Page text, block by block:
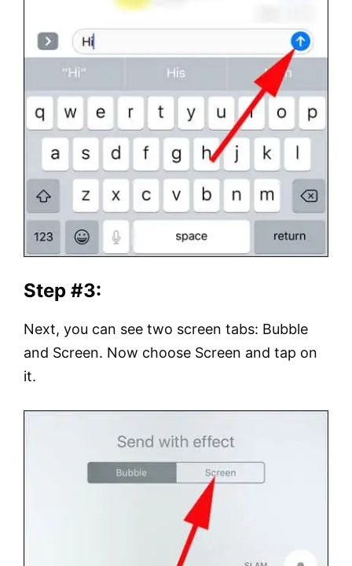
Step #3:
Next, you can see two screen tabs: Bubble
and Screen. Now choose Screen and tap on
it.